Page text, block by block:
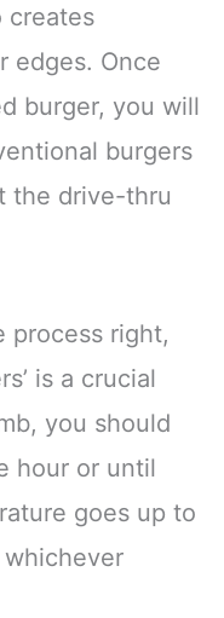
creates
edges. Once
burger, you will
burgers
the drive-thru
process right,
is a crucial
you should
hour or until
goes up to
whichever